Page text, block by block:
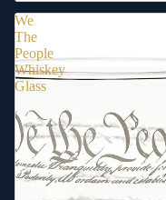
We
The
People
Whiskey
Glass